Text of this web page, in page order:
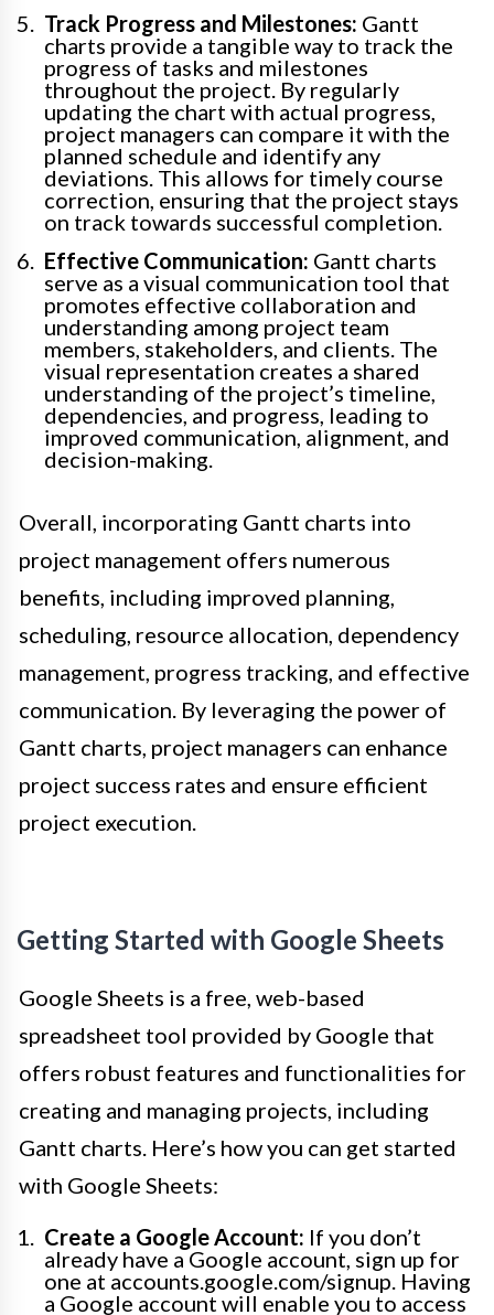
Track Progress and Milestones: Gantt
charts provide a tangible way to track the
progress of tasks and milestones
throughout the project. By regularly
updating the chart with actual progress,
project managers can compare it with the
planned schedule and identify any
deviations. This allows for timely course
correction, ensuring that the project stays
on track towards successful completion.
Effective Communication: Gantt charts
serve as a visual communication tool that
promotes effective collaboration and
understanding among project team
members, stakeholders, and clients. The
visual representation creates a shared
understanding of the project’s timeline,
dependencies, and progress, leading to
improved communication, alignment, and
decision-making.
Overall, incorporating Gantt charts into
project management offers numerous
benefits, including improved planning,
scheduling, resource allocation, dependency
management, progress tracking, and effective
communication. By leveraging the power of
Gantt charts, project managers can enhance
project success rates and ensure efficient
project execution.
Getting Started with Google Sheets
Google Sheets is a free, web-based
spreadsheet tool provided by Google that
offers robust features and functionalities for
creating and managing projects, including
Gantt charts. Here’s how you can get started
with Google Sheets:
Create a Google Account: If you don’t
already have a Google account, sign up for
one at accounts.google.com/signup. Having
a Google account will enable you to access